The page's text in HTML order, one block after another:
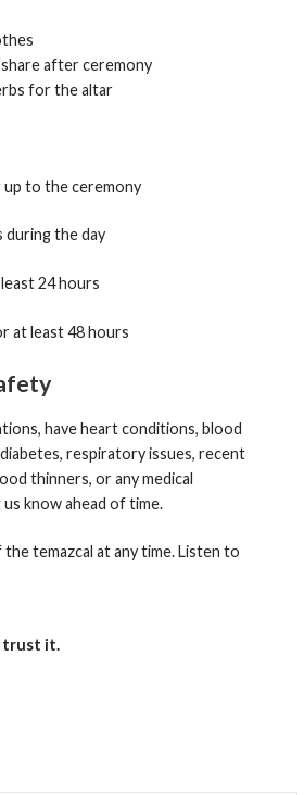
after ceremony
for the altar
up to the ceremony
during the day
24 hours
at least 48 hours
have heart conditions, blood
respiratory issues, recent
thinners, or any medical
know ahead of time.
temazcal at any time. Listen to
trust it.